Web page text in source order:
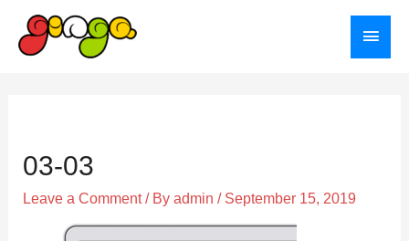
content
Main
Menu
03-03
Leave a Comment / By admin / September 15, 2019